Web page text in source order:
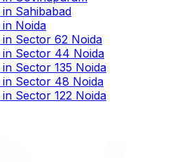
in Sahibabad
in Noida
in Sector 62 Noida
in Sector 44 Noida
in Sector 135 Noida
in Sector 48 Noida
in Sector 122 Noida